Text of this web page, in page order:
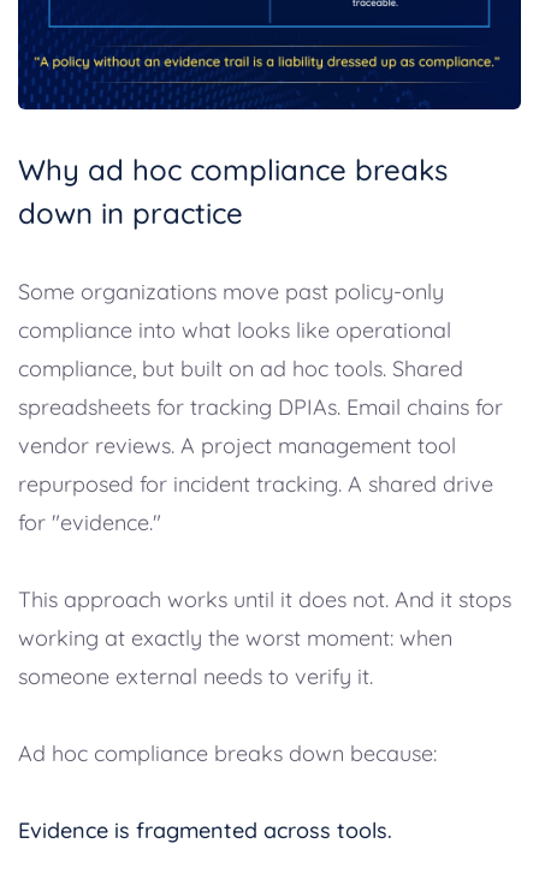
Why ad hoc compliance breaks
down in practice
Some organizations move past policy-only
compliance into what looks like operational
compliance, but built on ad hoc tools. Shared
spreadsheets for tracking DPIAs. Email chains for
vendor reviews. A project management tool
repurposed for incident tracking. A shared drive
for "evidence."
This approach works until it does not. And it stops
working at exactly the worst moment: when
someone external needs to verify it.
Ad hoc compliance breaks down because:
Evidence is fragmented across tools.